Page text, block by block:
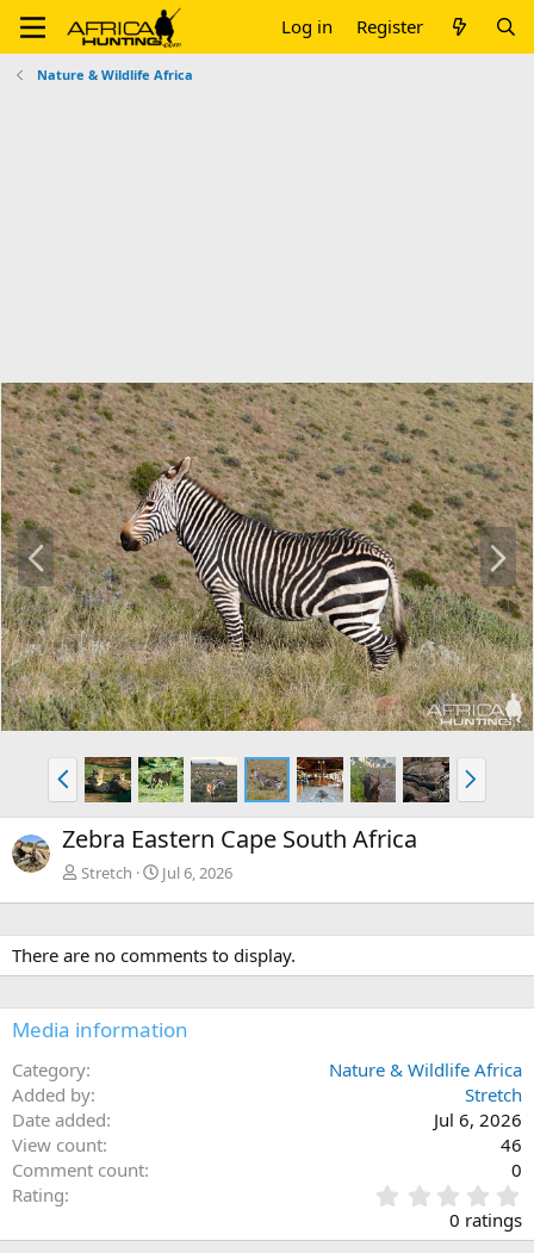
Log in Register
Nature & Wildlife Africa
P
r
e
v
N
e
x
t
P
r
e
v
N
e
x
Zebra Eastern Cape South Africa
Stretch Jul 6, 2026
There are no comments to display.
Media information
Category
Nature & Wildlife Africa
Added by
Stretch
Date added
Jul 6, 2026
View count
46
Comment count
0
Rating
.
0
0 ratings